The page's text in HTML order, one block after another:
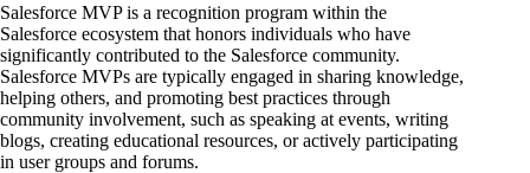
Salesforce MVP is a recognition program within the
Salesforce ecosystem that honors individuals who have
significantly contributed to the Salesforce community.
Salesforce MVPs are typically engaged in sharing knowledge,
helping others, and promoting best practices through
community involvement, such as speaking at events, writing
blogs, creating educational resources, or actively participating
in user groups and forums.